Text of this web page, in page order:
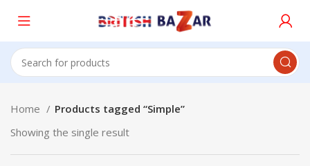
Home
Products tagged “Simple”
Showing the single result